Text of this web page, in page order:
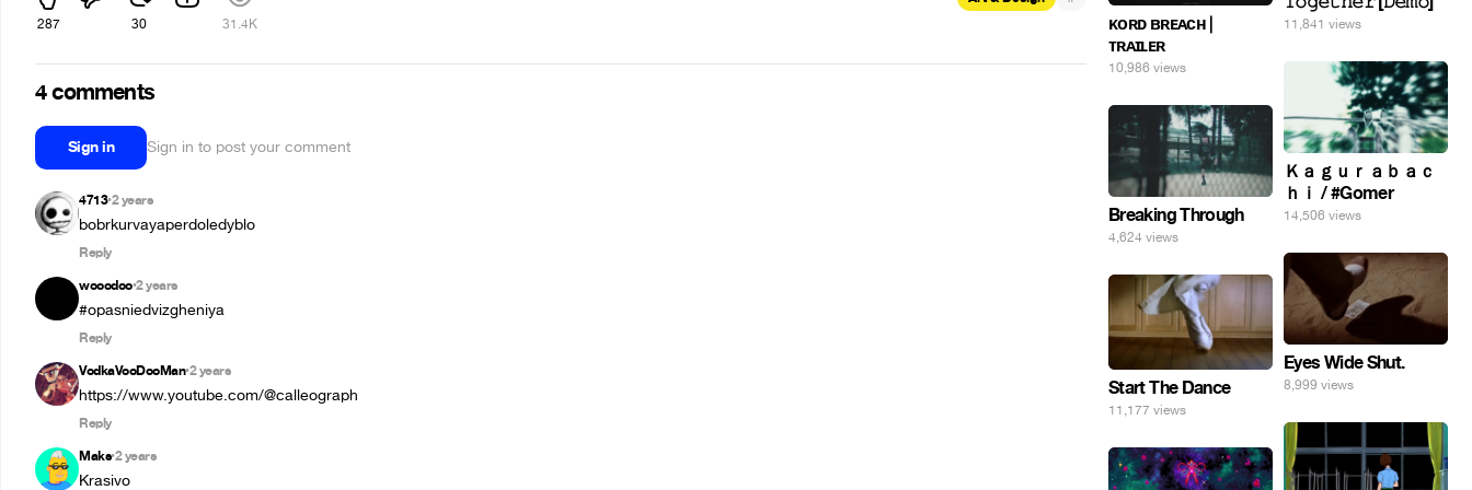
287 30 31.4K
4 comments
Sign in Sign in to post your comment
4713•2 years
bobrkurvayaperdoledyblo
Reply
wooodoo•2 years
#opasniedvizgheniya
Reply
VodkaVooDooMan•2 years
https://www.youtube.com/@calleograph
Reply
Maks•2 years
Krasivo
11,841 views
ᴋᴏʀᴅ ʙʀᴇᴀᴄʜ |
ᴛʀᴀɪʟᴇʀ
10,986 views
Ｋａｇｕｒａｂａｃ
ｈｉ / #Gomer
14,506 views
Breaking Through
4,624 views
Eyes Wide Shut.
8,999 views
Start The Dance
11,177 views